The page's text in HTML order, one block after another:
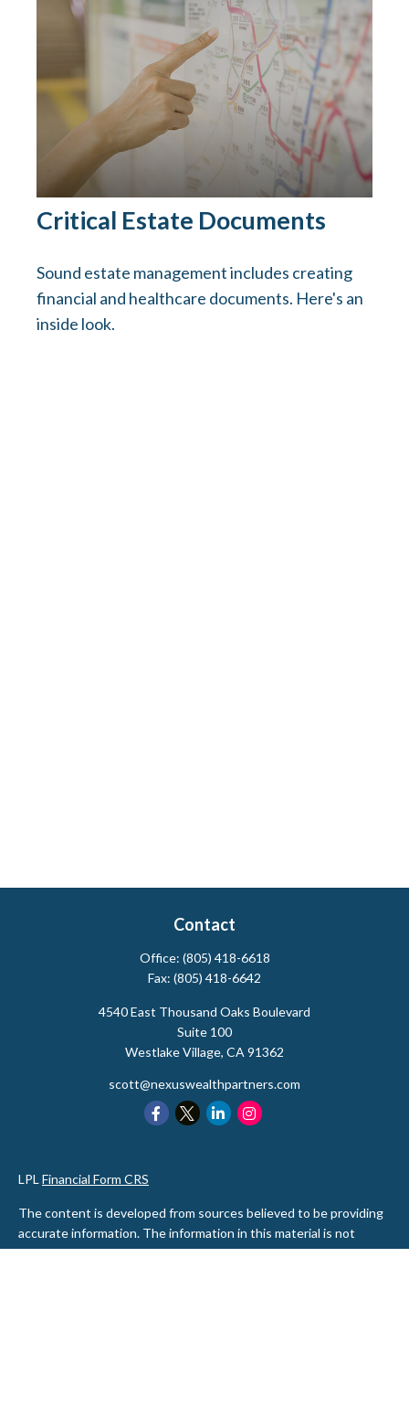
Critical Estate Documents
Sound estate management includes creating
financial and healthcare documents. Here's an
inside look.
Contact
Office: (805) 418-6618
Fax: (805) 418-6642
4540 East Thousand Oaks Boulevard
Suite 100
Westlake Village, CA 91362
scott@nexuswealthpartners.com
LPL Financial Form CRS
The content is developed from sources believed to be providing
accurate information. The information in this material is not
intended as tax or legal advice. Please consult legal or tax